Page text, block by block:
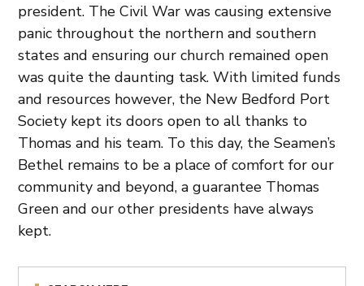
president. The Civil War was causing extensive
panic throughout the northern and southern
states and ensuring our church remained open
was quite the daunting task. With limited funds
and resources however, the New Bedford Port
Society kept its doors open to all thanks to
Thomas and his team. To this day, the Seamen’s
Bethel remains to be a place of comfort for our
community and beyond, a guarantee Thomas
Green and our other presidents have always
kept.